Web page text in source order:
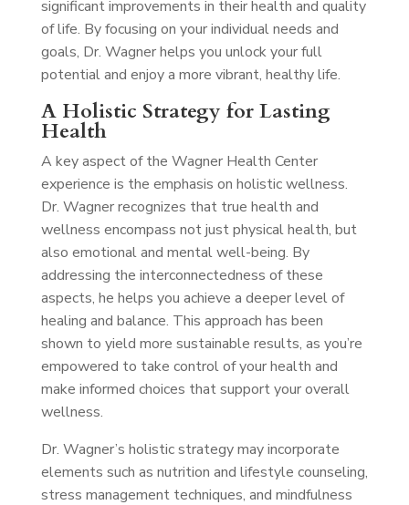
significant improvements in their health and quality
of life. By focusing on your individual needs and
goals, Dr. Wagner helps you unlock your full
potential and enjoy a more vibrant, healthy life.
A Holistic Strategy for Lasting
Health
A key aspect of the Wagner Health Center
experience is the emphasis on holistic wellness.
Dr. Wagner recognizes that true health and
wellness encompass not just physical health, but
also emotional and mental well-being. By
addressing the interconnectedness of these
aspects, he helps you achieve a deeper level of
healing and balance. This approach has been
shown to yield more sustainable results, as you’re
empowered to take control of your health and
make informed choices that support your overall
wellness.
Dr. Wagner’s holistic strategy may incorporate
elements such as nutrition and lifestyle counseling,
stress management techniques, and mindfulness